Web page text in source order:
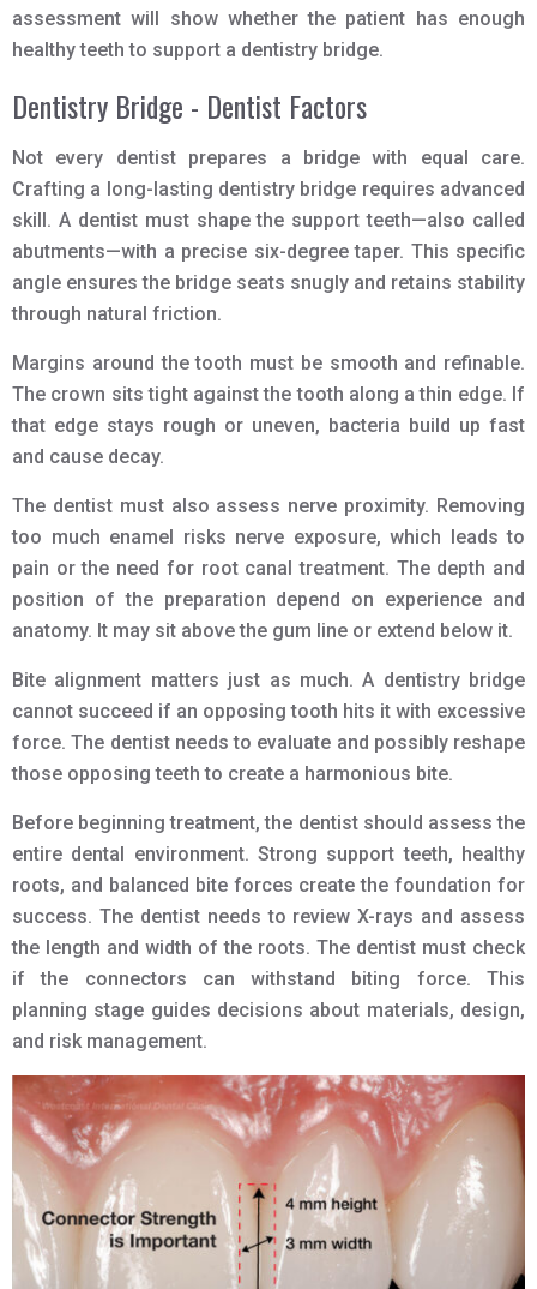
assessment will show whether the patient has enough
healthy teeth to support a dentistry bridge.
Dentistry Bridge - Dentist Factors
Not every dentist prepares a bridge with equal care.
Crafting a long-lasting dentistry bridge requires advanced
skill. A dentist must shape the support teeth—also called
abutments—with a precise six-degree taper. This specific
angle ensures the bridge seats snugly and retains stability
through natural friction.
Margins around the tooth must be smooth and refinable.
The crown sits tight against the tooth along a thin edge. If
that edge stays rough or uneven, bacteria build up fast
and cause decay.
The dentist must also assess nerve proximity. Removing
too much enamel risks nerve exposure, which leads to
pain or the need for root canal treatment. The depth and
position of the preparation depend on experience and
anatomy. It may sit above the gum line or extend below it.
Bite alignment matters just as much. A dentistry bridge
cannot succeed if an opposing tooth hits it with excessive
force. The dentist needs to evaluate and possibly reshape
those opposing teeth to create a harmonious bite.
Before beginning treatment, the dentist should assess the
entire dental environment. Strong support teeth, healthy
roots, and balanced bite forces create the foundation for
success. The dentist needs to review X-rays and assess
the length and width of the roots. The dentist must check
if the connectors can withstand biting force. This
planning stage guides decisions about materials, design,
and risk management.